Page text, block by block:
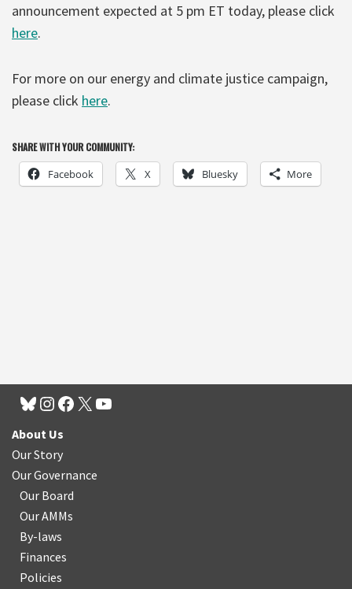
announcement expected at 5 pm ET today, please click
here.
For more on our energy and climate justice campaign,
please click here.
SHARE WITH YOUR COMMUNITY:
Facebook X Bluesky More
About Us
Our Story
Our Governance
Our Board
Our AMMs
By-laws
Finances
Policies